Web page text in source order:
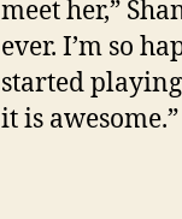
meet her,”
ever. I’m so
started playing
it is awesome.”